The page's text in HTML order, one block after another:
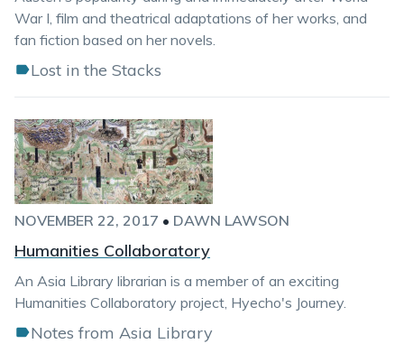
War I, film and theatrical adaptations of her works, and
fan fiction based on her novels.
Lost in the Stacks
NOVEMBER 22, 2017 • DAWN LAWSON
Humanities Collaboratory
An Asia Library librarian is a member of an exciting
Humanities Collaboratory project, Hyecho's Journey.
Notes from Asia Library